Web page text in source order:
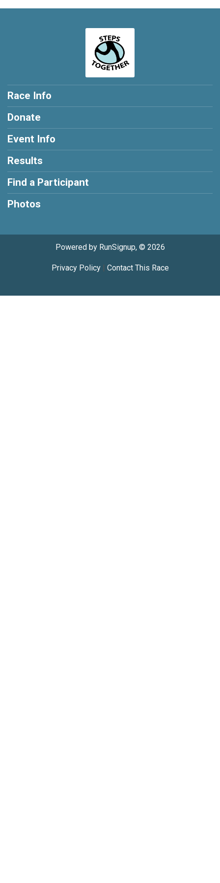
Race Info
Donate
Event Info
Results
Find a Participant
Photos
Powered by RunSignup, © 2026
Privacy Policy| Contact This Race